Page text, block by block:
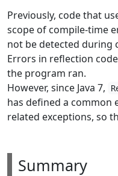
Previously, code that
scope of compile-time
not be detected during
Errors in reflection
the program ran.
However, since Java 7,
has defined a common
related exceptions, so
Summary